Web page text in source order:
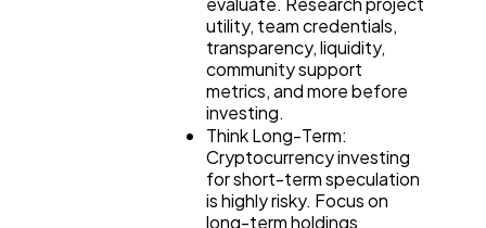
utility, team credentials,
transparency, liquidity,
community support
metrics, and more before
investing.
Think Long-Term:
Cryptocurrency investing
for short-term speculation
is highly risky. Focus on
long-term holdings